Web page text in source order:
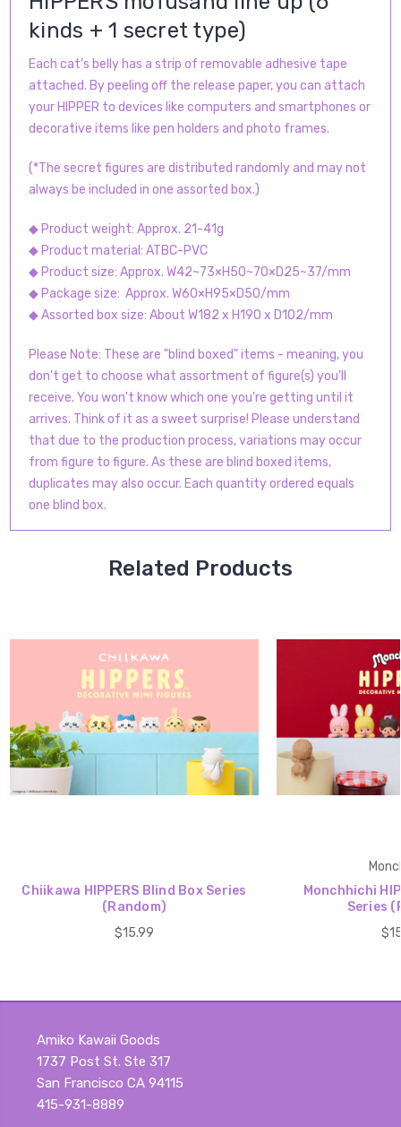
kinds + 1 secret type)
Each cat’s belly has a strip of removable adhesive tape
attached. By peeling off the release paper, you can attach
your HIPPER to devices like computers and smartphones or
decorative items like pen holders and photo frames.
(*The secret figures are distributed randomly and may not
always be included in one assorted box.)
◆ Product weight: Approx. 21-41g
◆ Product material: ATBC-PVC
◆ Product size: Approx. W42~73×H50~70×D25~37/mm
◆ Package size: Approx. W60×H95×D50/mm
◆ Assorted box size: About W182 x H190 x D102/mm
Please Note: These are "blind boxed" items - meaning, you
don't get to choose what assortment of figure(s) you'll
receive. You won't know which one you're getting until it
arrives. Think of it as a sweet surprise! Please understand
that due to the production process, variations may occur
from figure to figure. As these are blind boxed items,
duplicates may also occur. Each quantity ordered equals
one blind box.
Related Products
Chiikawa HIPPERS Blind Box Series
(Random)
$15.99
Monchhichi
Series
Amiko Kawaii Goods
1737 Post St. Ste 317
San Francisco CA 94115
415-931-8889